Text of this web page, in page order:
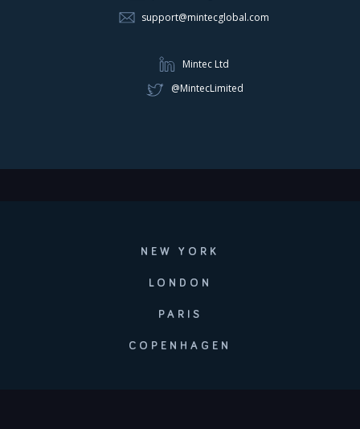
support@mintecglobal.com
Mintec Ltd
@MintecLimited
NEW YORK
LONDON
PARIS
COPENHAGEN